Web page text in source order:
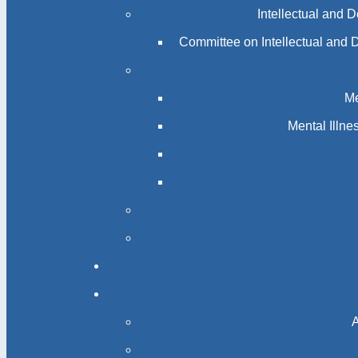
Intellectual and
Committee on Intellectual and
Mental